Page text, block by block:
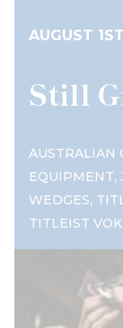
AUGUST
Still
AUSTRALIAN
EQUIPMENT,
WEDGES,
TITLEIST